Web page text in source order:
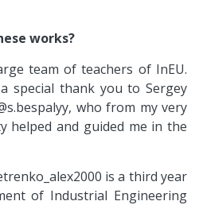
works?
team of teachers of InEU.
special thank you to Sergey
who from my very
helped and guided me in the
is a third year
of Industrial Engineering